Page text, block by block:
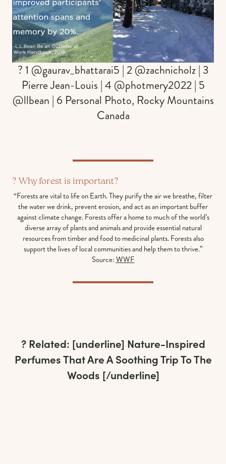
? 1 @gaurav_bhattarai5 | 2 @zachnicholz | 3
Pierre Jean-Louis | 4 @photmery2022 | 5
@llbean | 6 Personal Photo, Rocky Mountains
Canada
? Why forest is important?
“Forests are vital to life on Earth. They purify the air we breathe, filter
the water we drink, prevent erosion, and act as an important buffer
against climate change. Forests offer a home to much of the world’s
diverse array of plants and animals and provide essential natural
resources from timber and food to medicinal plants. Forests also
support the lives of local communities and help them to thrive.”
Source:WWF
? Related: [underline] Nature-Inspired
Perfumes That Are A Soothing Trip To The
Woods [/underline]